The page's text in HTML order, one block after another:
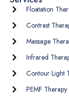
Floatation
Contrast
Massage
Infrared
Contour Light
PEMF Therapy